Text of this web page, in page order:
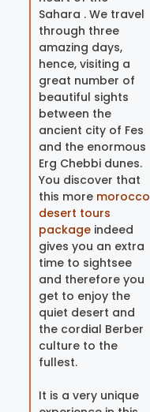
Sahara . We travel
through three
amazing days,
hence, visiting a
great number of
beautiful sights
between the
ancient city of Fes
and the enormous
Erg Chebbi dunes.
You discover that
this more morocco
desert tours
package indeed
gives you an extra
time to sightsee
and therefore you
get to enjoy the
quiet desert and
the cordial Berber
culture to the
fullest.
It is a very unique